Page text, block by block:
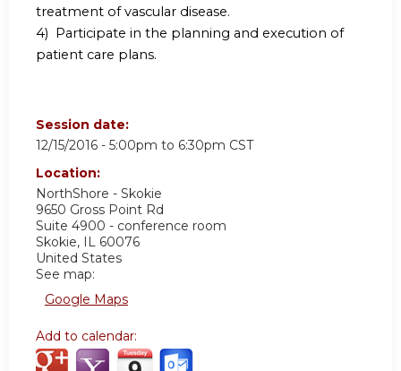
treatment of vascular disease.
4) Participate in the planning and execution of
patient care plans.
Session date:
12/15/2016 - 5:00pm to 6:30pm CST
Location:
NorthShore - Skokie
9650 Gross Point Rd
Suite 4900 - conference room
Skokie, IL 60076
United States
See map:
Google Maps
Add to calendar: